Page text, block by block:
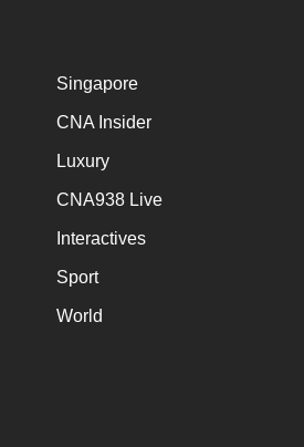
Singapore
CNA Insider
Luxury
CNA938 Live
Interactives
Sport
World